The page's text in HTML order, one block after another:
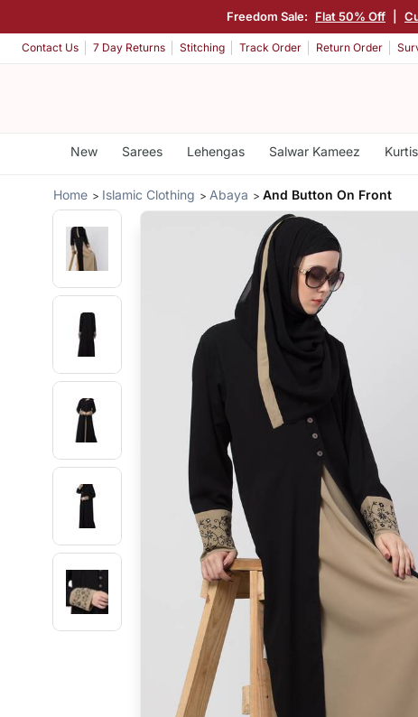
Freedom Sale: Flat 50% Off
Contact Us 7 Day Returns Stitching Track Order Return Order
New Sarees Lehengas Salwar Kameez Kurtis
Home Islamic Clothing Abaya And Button On Front